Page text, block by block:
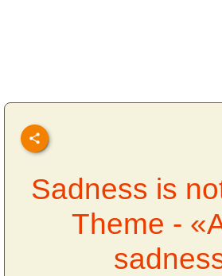
Sadness is
Theme -